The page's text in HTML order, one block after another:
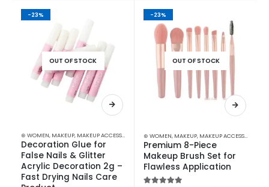
-23%
OUT OF STOCK
⊛ WOMEN, MAKEUP, MAKEUP ACCESSORIES MAKEUP BRUSHES & SETS
Decoration Glue for
False Nails & Glitter
Acrylic Decoration 2g –
Fast Drying Nails Care
-23%
OUT OF STOCK
⊛ WOMEN, MAKEUP, MAKEUP ACCESSORIES
Premium 8-Piece
Makeup Brush Set for
Flawless Application